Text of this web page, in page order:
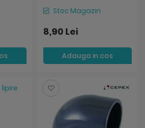
Stoc Magazin
8,90 Lei
Adauga in cos